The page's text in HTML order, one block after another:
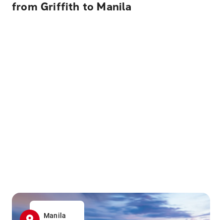
from Griffith to Manila
Manila